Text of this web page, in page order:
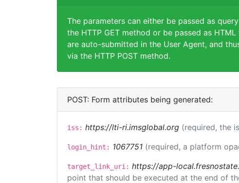
The parameters can either be passed as
the HTTP GET method or be passed as
are auto-submitted in the User Agent, and
via the HTTP POST method.
POST: Form attributes being generated:
iss: https://lti-ri.imsglobal.org (required, the
login_hint: 1067751 (required, a platform
target_link_uri: https://app-
point that should be executed at the end of